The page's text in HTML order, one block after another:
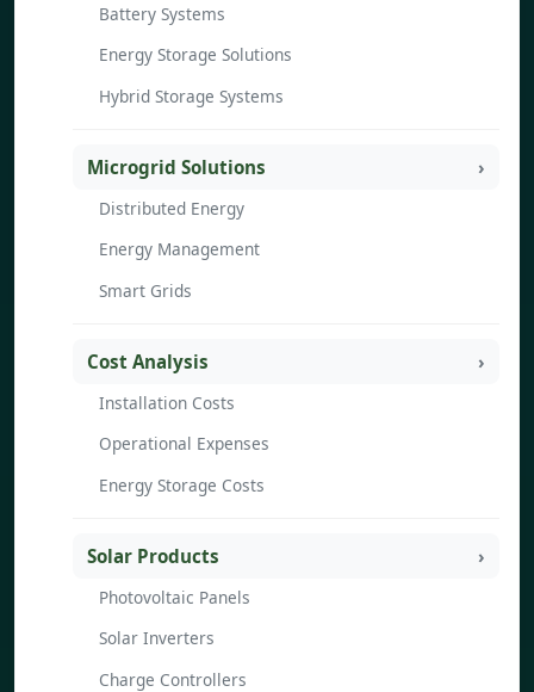
Battery Systems
Energy Storage Solutions
Hybrid Storage Systems
Microgrid Solutions
Distributed Energy
Energy Management
Smart Grids
Cost Analysis
Installation Costs
Operational Expenses
Energy Storage Costs
Solar Products
Photovoltaic Panels
Solar Inverters
Charge Controllers